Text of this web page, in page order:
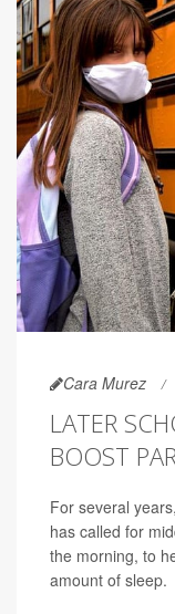
Cara Murez
LATER
BOOST
For several
has called for
the morning, to
amount of sleep.